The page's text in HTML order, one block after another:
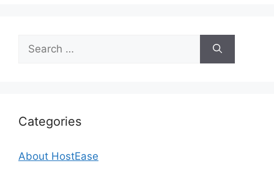
Search
for:
Categories
About HostEase